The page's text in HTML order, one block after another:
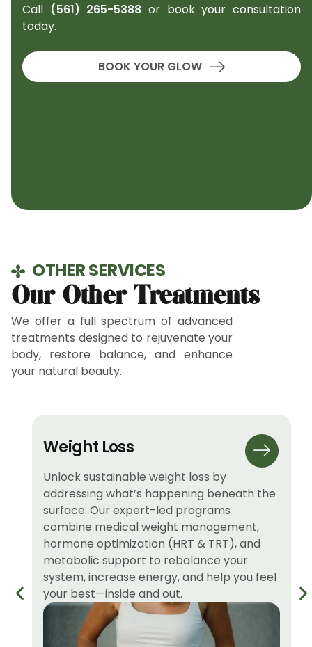
Call (561) 265-5388 or book your consultation
today.
BOOK YOUR GLOW
OTHER SERVICES
Our Other Treatments
We offer a full spectrum of advanced
treatments designed to rejuvenate your
body, restore balance, and enhance
your natural beauty.
Weight Loss
Unlock sustainable weight loss by
addressing what’s happening beneath the
surface. Our expert-led programs
combine medical weight management,
hormone optimization (HRT & TRT), and
metabolic support to rebalance your
system, increase energy, and help you feel
your best—inside and out.